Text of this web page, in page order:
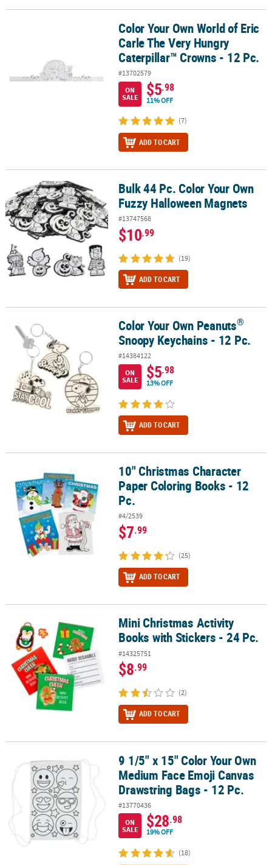
Color Your Own World of Eric Carle The Very Hungry Caterpillar™
Color Your Own World of Eric
Carle The Very Hungry
Caterpillar™ Crowns - 12 Pc.
#13702579
ON
SALE
$5.98
11% OFF
(7)
ADD TO CART
Bulk 44 Pc. Color Your Own Fuzzy Halloween Magnets
Bulk 44 Pc. Color Your Own
Fuzzy Halloween Magnets
#13747568
$10.99
(19)
ADD TO CART
Color Your Own Peanuts Snoopy Keychains - 12 Pc.
Color Your Own Peanuts®
Snoopy Keychains - 12 Pc.
#14384122
ON
SALE
$5.98
13% OFF
ADD TO CART
10" Christmas Character Paper Coloring Books - 12 Pc.
10" Christmas Character
Paper Coloring Books - 12
Pc.
#4/2539
$7.99
(25)
ADD TO CART
Mini Christmas Activity Books with Stickers - 24 Pc.
Mini Christmas Activity
Books with Stickers - 24 Pc.
#14325751
$8.99
(2)
ADD TO CART
9 1/5" x 15" Color Your Own Medium Face Emoji Canvas
9 1/5" x 15" Color Your Own
Medium Face Emoji Canvas
Drawstring Bags - 12 Pc.
#13770436
ON
SALE
$28.98
19% OFF
(18)